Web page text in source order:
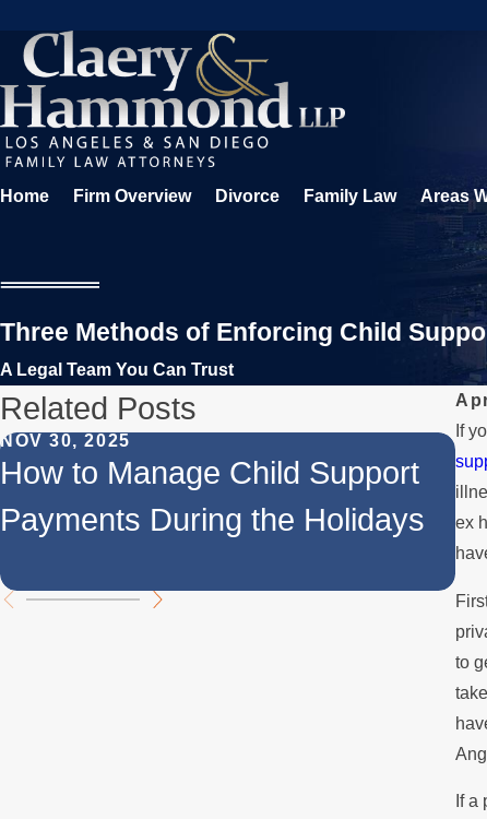
Home Firm Overview Divorce Family Law Areas
Three Methods of Enforcing Child
A Legal Team You Can Trust
If
ex
to
If a
Related Posts
NOV 30, 2025
How to Manage Child Support
Payments During the Holidays